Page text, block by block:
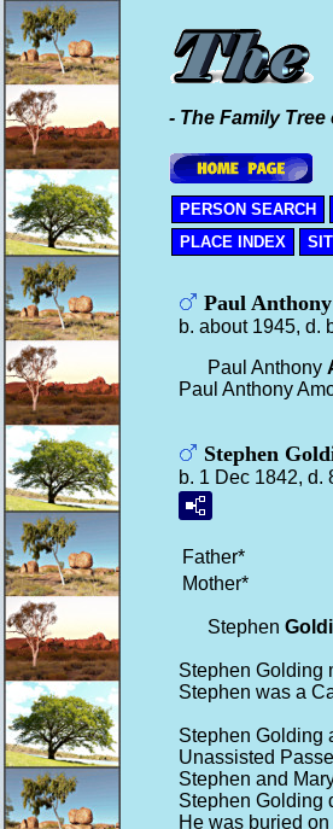
- The Family
PERSON SEARCH
PLACE INDEX
Paul
b. about 1945, d.
Paul Anthony
Paul Anthony
Stephen
b. 1 Dec 1842, d.
Father*
Mother*
Stephen
Stephen Golding
Stephen was a
Stephen Golding
Unassisted
Stephen and
Stephen Golding
He was buried